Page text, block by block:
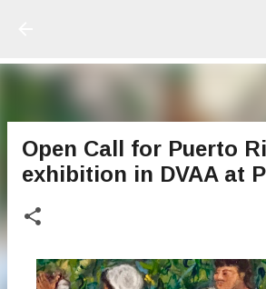
Open Call for Puerto
exhibition in DVAA at